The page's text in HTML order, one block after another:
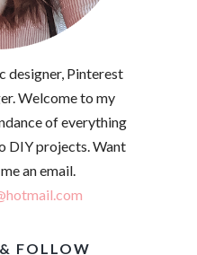
designer, Pinterest
Welcome to my
of everything
DIY projects. Want
an email.
FOLLOW